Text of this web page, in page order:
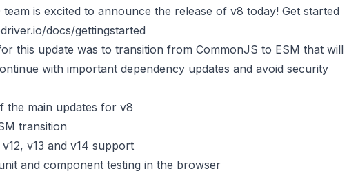
team is excited to announce the release of v8 today! Get started
docs/gettingstarted
this update was to transition from CommonJS to ESM that will
with important dependency updates and avoid security
the main updates for v8
transition
v13 and v14 support
and component testing in the browser